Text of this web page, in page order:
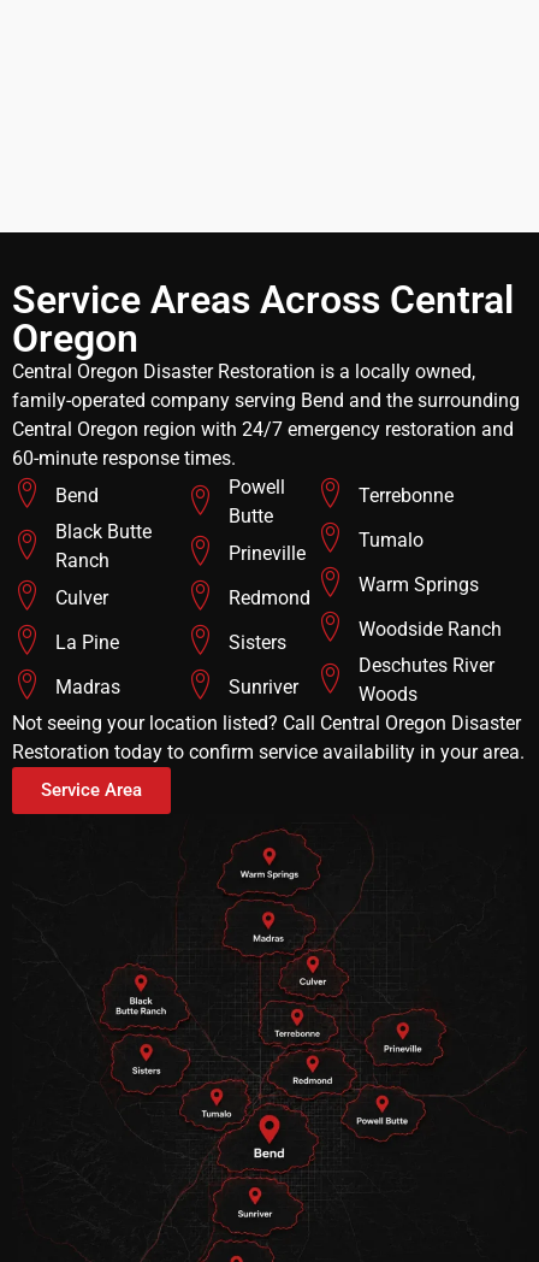
Service Areas Across Central
Oregon
Central Oregon Disaster Restoration is a locally owned,
family-operated company serving Bend and the surrounding
Central Oregon region with 24/7 emergency restoration and
60-minute response times.
Bend
Black Butte
Ranch
Culver
La Pine
Madras
Powell
Butte
Prineville
Redmond
Sisters
Sunriver
Terrebonne
Tumalo
Warm Springs
Woodside Ranch
Deschutes River
Woods
Not seeing your location listed? Call Central Oregon Disaster
Restoration today to confirm service availability in your area.
Service Area